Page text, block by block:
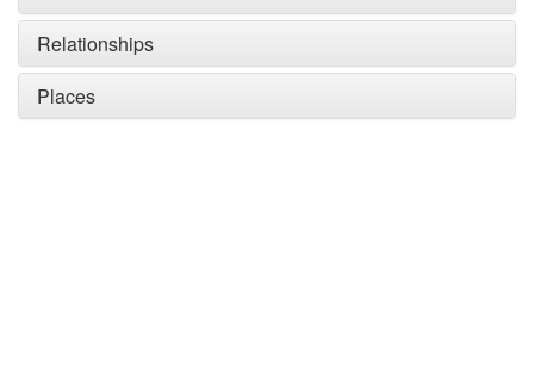
Relationships
Places